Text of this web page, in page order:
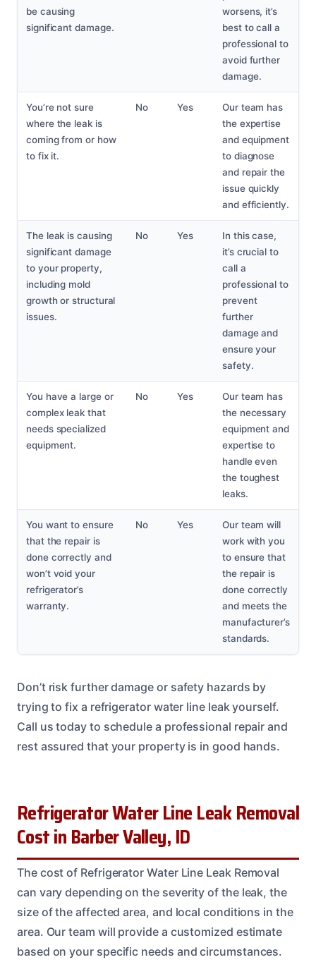
be causing
significant damage.
worsens, it’s
best to call a
professional to
avoid further
damage.
You’re not sure
where the leak is
coming from or how
to fix it.
No Yes
Our team has
the expertise
and equipment
to diagnose
and repair the
issue quickly
and efficiently.
The leak is causing
significant damage
to your property,
including mold
growth or structural
issues.
No Yes
In this case,
it’s crucial to
call a
professional to
prevent
further
damage and
ensure your
safety.
You have a large or
complex leak that
needs specialized
equipment.
No Yes
Our team has
the necessary
equipment and
expertise to
handle even
the toughest
leaks.
You want to ensure
that the repair is
done correctly and
won’t void your
refrigerator’s
warranty.
No Yes
Our team will
work with you
to ensure that
the repair is
done correctly
and meets the
manufacturer’s
standards.
Don’t risk further damage or safety hazards by
trying to fix a refrigerator water line leak yourself.
Call us today to schedule a professional repair and
rest assured that your property is in good hands.
Refrigerator Water Line Leak Removal
Cost in Barber Valley, ID
The cost of Refrigerator Water Line Leak Removal
can vary depending on the severity of the leak, the
size of the affected area, and local conditions in the
area. Our team will provide a customized estimate
based on your specific needs and circumstances.